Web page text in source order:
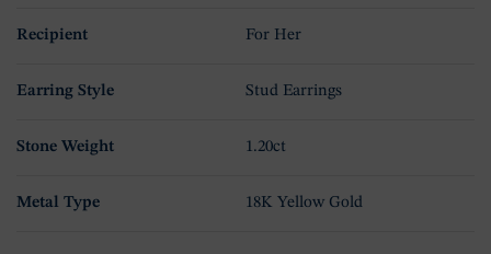
Recipient For Her
Earring Style Stud Earrings
Stone Weight 1.20ct
Metal Type 18K Yellow Gold